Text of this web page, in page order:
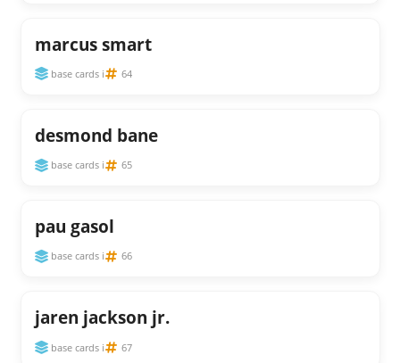
marcus smart
base cards i 64
desmond bane
base cards i 65
pau gasol
base cards i 66
jaren jackson jr.
base cards i 67